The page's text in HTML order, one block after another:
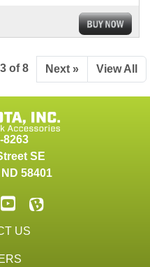
of 8 Next » View All
8263
SE
ND 58401
US